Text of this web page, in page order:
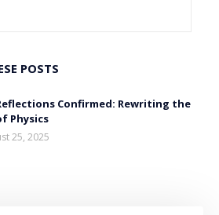
POSTS
Confirmed: Rewriting the
Physics
25, 2025